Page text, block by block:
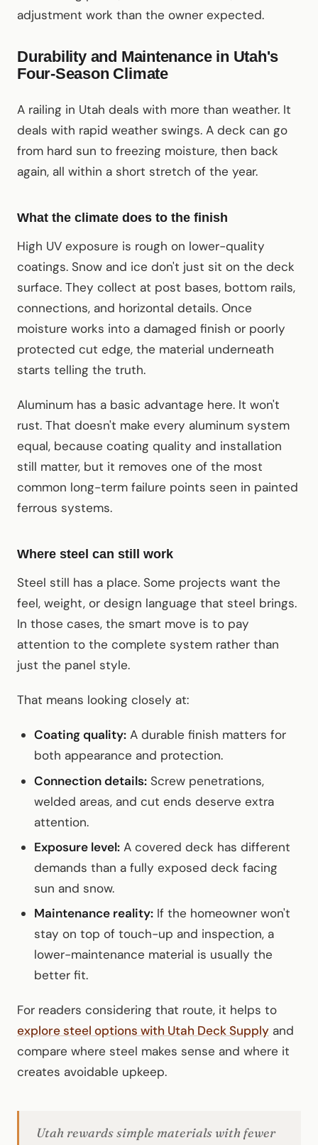
adjustment work than the owner expected.
Durability and Maintenance in Utah's
Four-Season Climate
A railing in Utah deals with more than weather. It
deals with rapid weather swings. A deck can go
from hard sun to freezing moisture, then back
again, all within a short stretch of the year.
What the climate does to the finish
High UV exposure is rough on lower-quality
coatings. Snow and ice don't just sit on the deck
surface. They collect at post bases, bottom rails,
connections, and horizontal details. Once
moisture works into a damaged finish or poorly
protected cut edge, the material underneath
starts telling the truth.
Aluminum has a basic advantage here. It won't
rust. That doesn't make every aluminum system
equal, because coating quality and installation
still matter, but it removes one of the most
common long-term failure points seen in painted
ferrous systems.
Where steel can still work
Steel still has a place. Some projects want the
feel, weight, or design language that steel brings.
In those cases, the smart move is to pay
attention to the complete system rather than
just the panel style.
That means looking closely at:
Coating quality: A durable finish matters for
both appearance and protection.
Connection details: Screw penetrations,
welded areas, and cut ends deserve extra
attention.
Exposure level: A covered deck has different
demands than a fully exposed deck facing
sun and snow.
Maintenance reality: If the homeowner won't
stay on top of touch-up and inspection, a
lower-maintenance material is usually the
better fit.
For readers considering that route, it helps to
explore steel options with Utah Deck Supply and
compare where steel makes sense and where it
creates avoidable upkeep.
Utah rewards simple materials with fewer